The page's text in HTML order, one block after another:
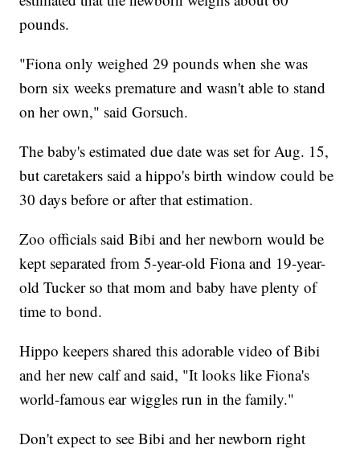
pounds.
"Fiona only weighed 29 pounds when she was
born six weeks premature and wasn't able to stand
on her own," said Gorsuch.
The baby's estimated due date was set for Aug. 15,
but caretakers said a hippo's birth window could be
30 days before or after that estimation.
Zoo officials said Bibi and her newborn would be
kept separated from 5-year-old Fiona and 19-year-
old Tucker so that mom and baby have plenty of
time to bond.
Hippo keepers shared this adorable video of Bibi
and her new calf and said, "It looks like Fiona's
world-famous ear wiggles run in the family."
Don't expect to see Bibi and her newborn right